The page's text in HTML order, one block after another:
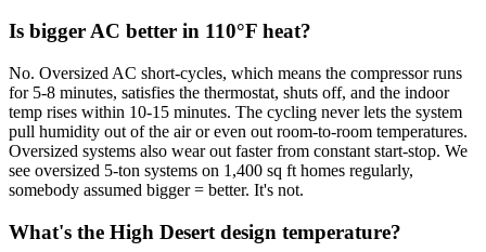
Is bigger AC better in 110°F heat?
No. Oversized AC short-cycles, which means the compressor runs
for 5-8 minutes, satisfies the thermostat, shuts off, and the indoor
temp rises within 10-15 minutes. The cycling never lets the system
pull humidity out of the air or even out room-to-room temperatures.
Oversized systems also wear out faster from constant start-stop. We
see oversized 5-ton systems on 1,400 sq ft homes regularly,
somebody assumed bigger = better. It's not.
What's the High Desert design temperature?